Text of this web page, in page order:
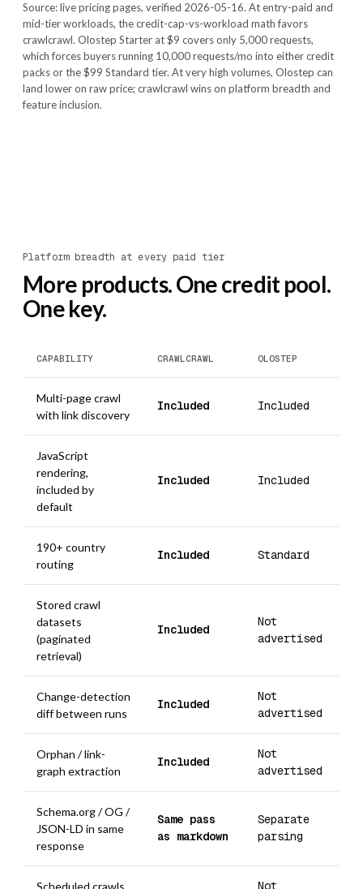
Source: live pricing pages, verified 2026-05-16. At entry-paid and
mid-tier workloads, the credit-cap-vs-workload math favors
crawlcrawl. Olostep Starter at $9 covers only 5,000 requests,
which forces buyers running 10,000 requests/mo into either credit
packs or the $99 Standard tier. At very high volumes, Olostep can
land lower on raw price; crawlcrawl wins on platform breadth and
feature inclusion.
Platform breadth at every paid tier
More products. One credit pool.
One key.
CAPABILITY CRAWLCRAWL OLOSTEP
Multi-page crawl
with link discovery
Included Included
JavaScript
rendering,
included by
default
Included Included
190+ country
routing
Included Standard
Stored crawl
datasets
(paginated
retrieval)
Included
Not
advertised
Change-detection
diff between runs
Included
Not
advertised
Orphan / link-
graph extraction
Included
Not
advertised
Schema.org / OG /
JSON-LD in same
response
Same pass
as markdown
Separate
parsing
Scheduled crawls Not